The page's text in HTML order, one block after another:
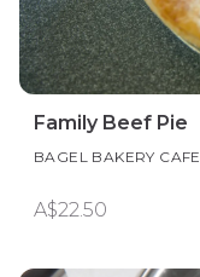
Family Beef Pie
BAGEL BAKERY CAFE
A$22.50